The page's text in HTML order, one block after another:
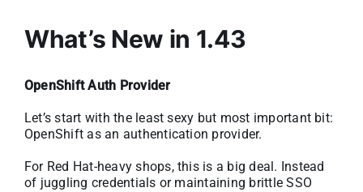
What’s New in 1.43
OpenShift Auth Provider
Let’s start with the least sexy but most important bit:
OpenShift as an authentication provider.
For Red Hat-heavy shops, this is a big deal. Instead
of juggling credentials or maintaining brittle SSO